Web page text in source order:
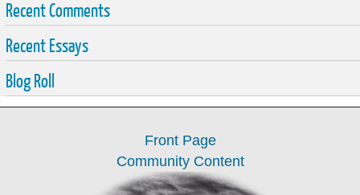
Recent Comments
Recent Essays
Blog Roll
Front Page
Community Content